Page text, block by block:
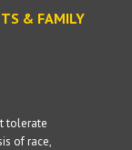
& FAMILY
tolerate
of race,